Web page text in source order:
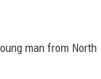
man from North